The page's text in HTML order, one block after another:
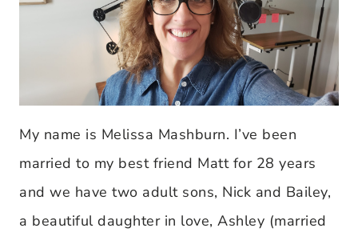
My name is Melissa Mashburn. I’ve been
married to my best friend Matt for 28 years
and we have two adult sons, Nick and Bailey,
a beautiful daughter in love, Ashley (married